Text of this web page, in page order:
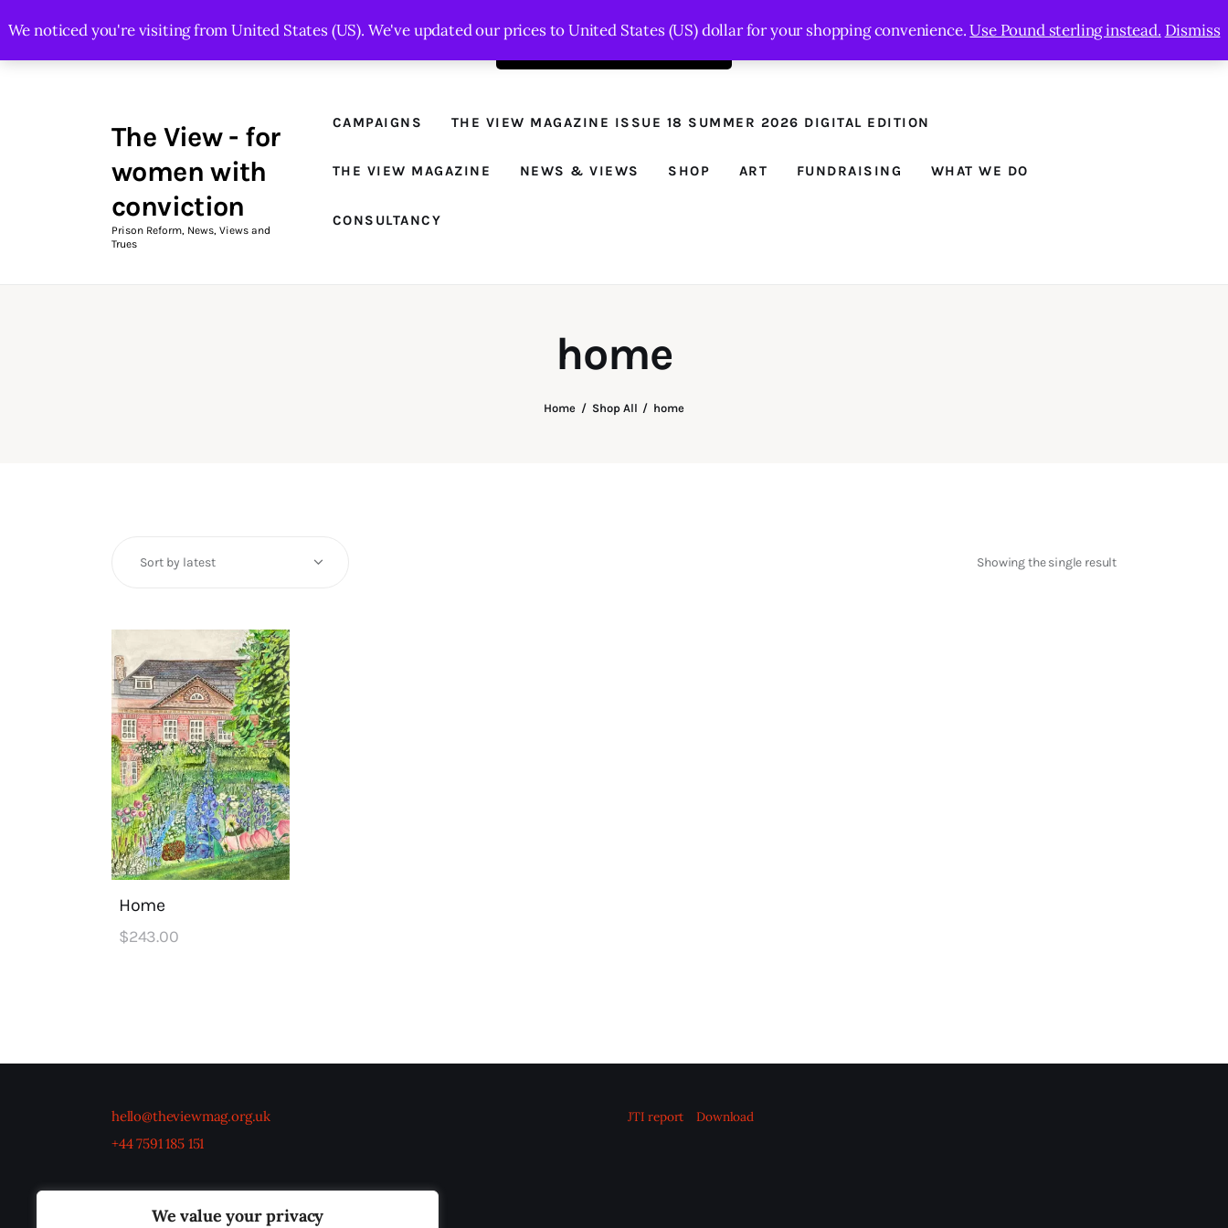
We value your privacy
Order the latest issue here
The View - for
women with
conviction
Prison Reform, News, Views and
Trues
CAMPAIGNS THE VIEW MAGAZINE ISSUE 18 SUMMER 2026 DIGITAL EDITION
THE VIEW MAGAZINE NEWS & VIEWS SHOP ART FUNDRAISING WHAT WE DO
CONSULTANCY
home
Home Shop All home
The View - for
Prison Reform, News, Views and Trues
Campaigns
The View Magazine
Showing the single result
Home
$243.00
hello@theviewmag.org.uk
+44 7591 185 151
JTI report Download
We noticed you're visiting from United States (US). We've updated our prices to United States (US) dollar for your shopping convenience.Use Pound sterling instead. Dismiss